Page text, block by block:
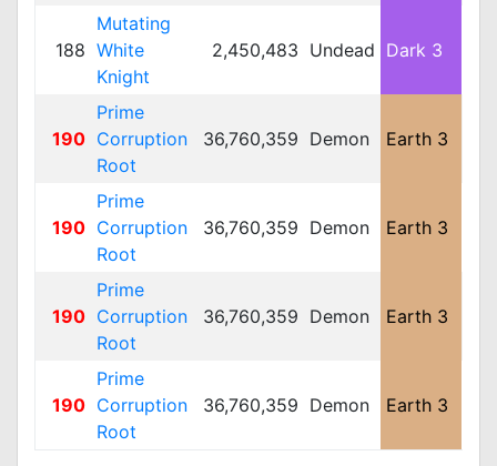
188
Mutating
White
Knight
2,450,483 Undead Dark 3
190
Prime
Corruption
Root
36,760,359 Demon Earth 3
190
Prime
Corruption
Root
36,760,359 Demon Earth 3
190
Prime
Corruption
Root
36,760,359 Demon Earth 3
190
Prime
Corruption
Root
36,760,359 Demon Earth 3